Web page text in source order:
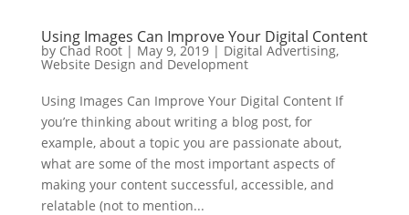
Using Images Can Improve Your Digital Content
by Chad Root| May 9, 2019| Digital Advertising,
Website Design and Development
Using Images Can Improve Your Digital Content If
you’re thinking about writing a blog post, for
example, about a topic you are passionate about,
what are some of the most important aspects of
making your content successful, accessible, and
relatable (not to mention...